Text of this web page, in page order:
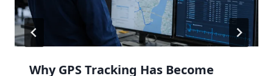
Why GPS Tracking Has Become